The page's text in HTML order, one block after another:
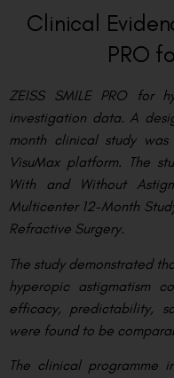
Clinical
PRO
ZEISS SMILE PRO for
investigation data. A
month clinical study
VisuMax platform. The
With and Without
Multicenter 12-Month
Refractive Surgery.
The study demonstrated
hyperopic astigmatism
efficacy, predictability,
were found to be
The clinical programme